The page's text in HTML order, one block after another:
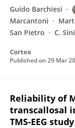
Guido Barchiesi
Marcantoni
San Pietro
C.
Cortex
Published on 29 Mar
Reliability of
transcallosal
TMS-EEG study